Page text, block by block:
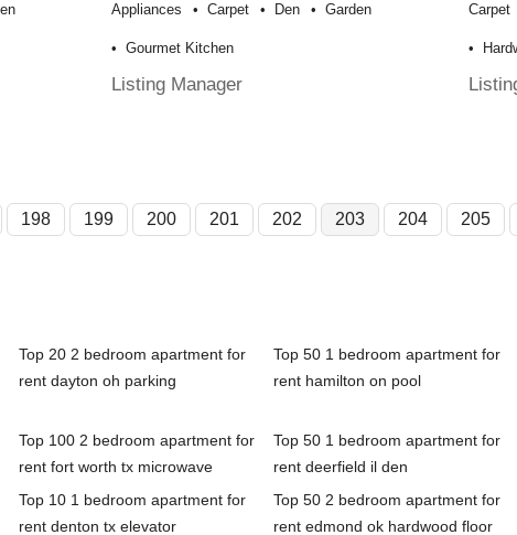
Appliances Carpet Den Garden
Gourmet Kitchen
Listing Manager
Carpet
198 199 200 201 202 203 204 205
Top 20 2 bedroom apartment for
rent dayton oh parking
Top 50 1 bedroom apartment for
rent hamilton on pool
Top 100 2 bedroom apartment for
rent fort worth tx microwave
Top 50 1 bedroom apartment for
rent deerfield il den
Top 10 1 bedroom apartment for
rent denton tx elevator
Top 50 2 bedroom apartment for
rent edmond ok hardwood floor